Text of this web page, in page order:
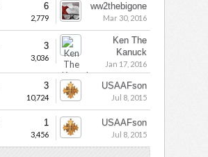
6
2,779
ww2thebigone
Mar 30, 2016
3
3,036
Ken The
Kanuck
Jan 17, 2016
3
10,724
USAAFson
Jul 8, 2015
1
3,456
USAAFson
Jul 8, 2015